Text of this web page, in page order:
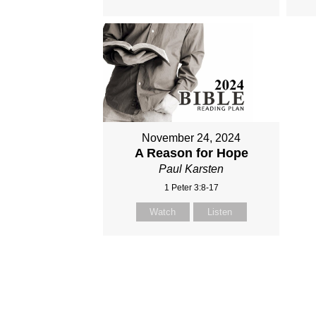
November 24, 2024
A Reason for Hope
Paul Karsten
1 Peter 3:8-17
Watch Listen